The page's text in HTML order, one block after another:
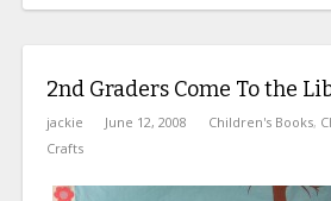
2nd Graders Come To the
jackie June 12, 2008 Children's Books,
Crafts